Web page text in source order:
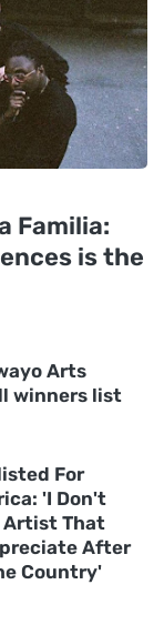
Familia:
is the
Arts
winners list
For
'I Don't
Artist That
After
Country'